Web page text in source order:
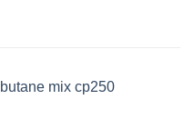
mix cp250